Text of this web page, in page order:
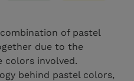
of pastel
due to the
colors involved.
behind pastel colors,